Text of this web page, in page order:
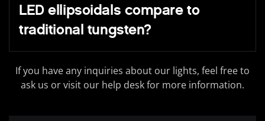
LED ellipsoidals compare to
traditional tungsten?
If you have any inquiries about our lights, feel free to
ask us or visit our help desk for more information.